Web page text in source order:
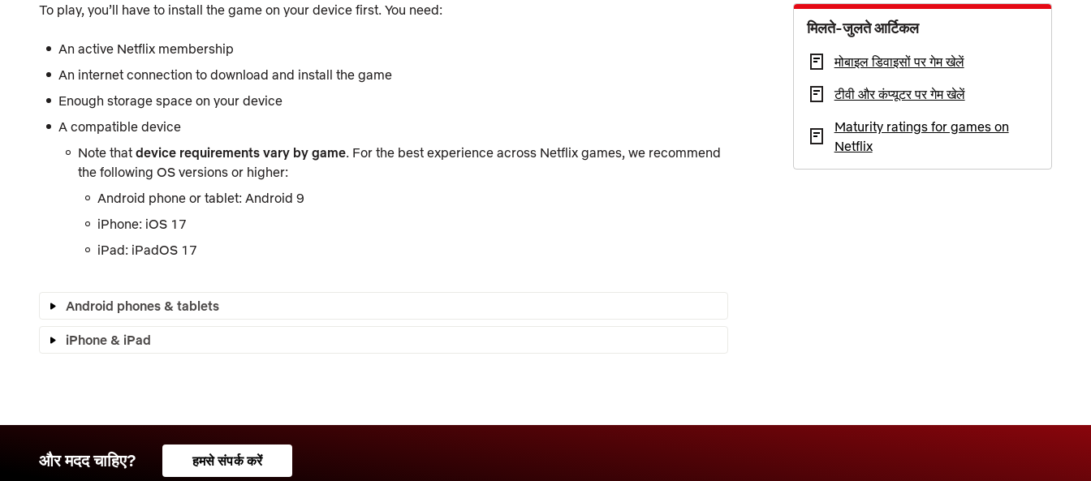
To play, you’ll have to install the game on your device first. You need:
An active Netflix membership
An internet connection to download and install the game
Enough storage space on your device
A compatible device
Note that device requirements vary by game. For the best experience across Netflix games, we recommend
the following OS versions or higher:
Android phone or tablet: Android 9
iPhone: iOS 17
iPad: iPadOS 17
Android phones & tablets
iPhone & iPad
मिलते-जुलते आर्टिकल
मोबाइल डिवाइसों पर गेम खेलें
टीवी और कंप्यूटर पर गेम खेलें
Maturity ratings for games on
Netflix
और मदद चाहिए? हमसे संपर्क करें